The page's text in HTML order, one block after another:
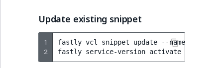
Update existing snippet
1
2
fastly vcl snippet update --name
fastly service-version activate